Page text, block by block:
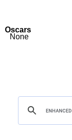
Oscars
None